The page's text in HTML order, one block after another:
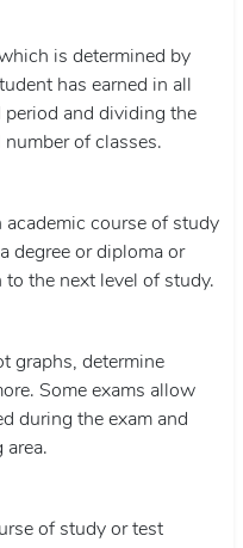
is determined by
has earned in all
period and dividing the
of classes.
academic course of study
degree or diploma or
the next level of study.
graphs, determine
Some exams allow
during the exam and
area.
of study or test